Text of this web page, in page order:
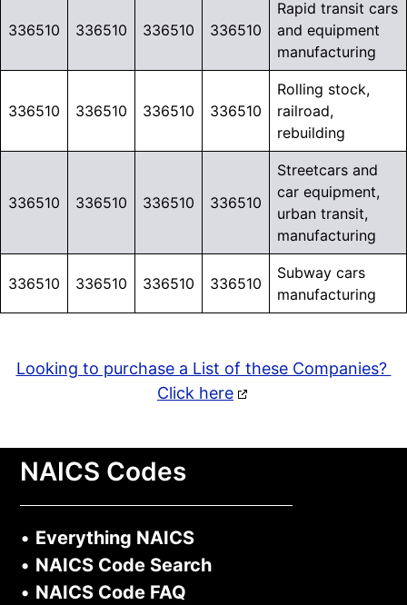
336510 336510 336510 336510
Rapid transit cars
and equipment
manufacturing
336510 336510 336510 336510
Rolling stock,
railroad,
rebuilding
336510 336510 336510 336510
Streetcars and
car equipment,
urban transit,
manufacturing
336510 336510 336510 336510
Subway cars
manufacturing
Looking to purchase a List of these Companies?
Click here
NAICS Codes
• Everything NAICS
• NAICS Code Search
• NAICS Code FAQ